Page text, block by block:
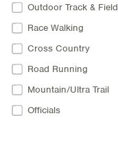
Outdoor Track & Field
Race Walking
Cross Country
Road Running
Mountain/Ultra Trail
Officials